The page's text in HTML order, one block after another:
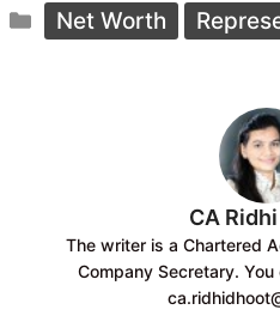
e
b
t
s
Categories
Net Worth
CA
The writer is a Chartered
Company Secretary.